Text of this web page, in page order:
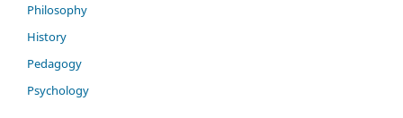
Philosophy
History
Pedagogy
Psychology